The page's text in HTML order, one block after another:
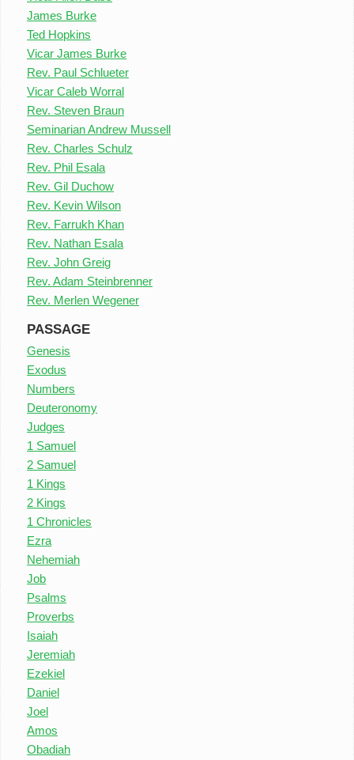
James Burke
Ted Hopkins
Vicar James Burke
Rev. Paul Schlueter
Vicar Caleb Worral
Rev. Steven Braun
Seminarian Andrew Mussell
Rev. Charles Schulz
Rev. Phil Esala
Rev. Gil Duchow
Rev. Kevin Wilson
Rev. Farrukh Khan
Rev. Nathan Esala
Rev. John Greig
Rev. Adam Steinbrenner
Rev. Merlen Wegener
PASSAGE
Genesis
Exodus
Numbers
Deuteronomy
Judges
1 Samuel
2 Samuel
1 Kings
2 Kings
1 Chronicles
Ezra
Nehemiah
Job
Psalms
Proverbs
Isaiah
Jeremiah
Ezekiel
Daniel
Joel
Amos
Obadiah